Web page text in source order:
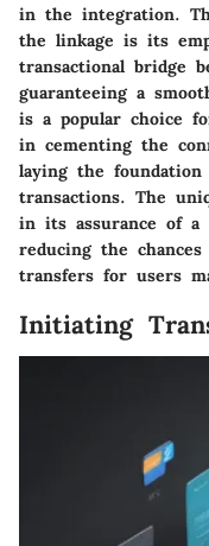
in the integration.
the linkage is its
transactional bridge
guaranteeing a
is a popular choice
in cementing the
laying the
transactions. The
in its assurance of a
reducing the
transfers for users
Initiating